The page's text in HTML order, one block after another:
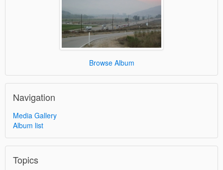
Browse Album
Navigation
Media Gallery
Album list
Topics